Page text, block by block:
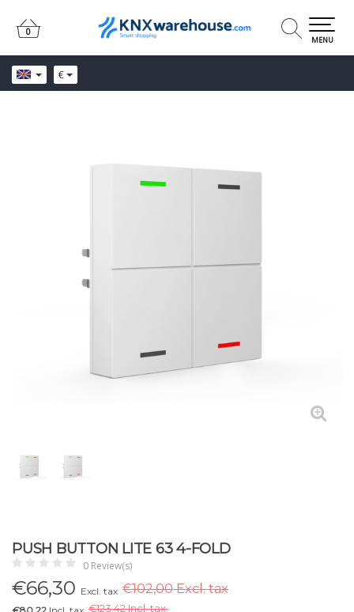
€
0
0
MENU
PUSH BUTTON LITE 63 4-FOLD
0 Review(s)
€66,30 Excl. tax €102,00 Excl. tax
€123,42 Incl. tax.